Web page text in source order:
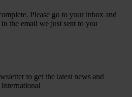
Please go to your inbox and
the email we just sent to you
to get the latest news and